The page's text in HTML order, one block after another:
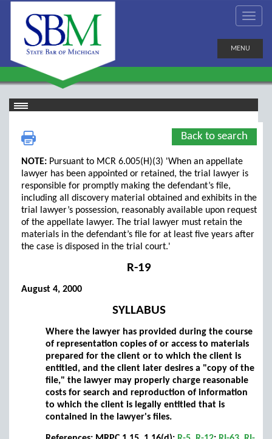
MENU
Back to search
NOTE: Pursuant to MCR 6.005(H)(3) 'When an appellate
lawyer has been appointed or retained, the trial lawyer is
responsible for promptly making the defendant’s file,
including all discovery material obtained and exhibits in the
trial lawyer’s possession, reasonably available upon request
of the appellate lawyer. The trial lawyer must retain the
materials in the defendant’s file for at least five years after
the case is disposed in the trial court.'
R-19
August 4, 2000
SYLLABUS
Where the lawyer has provided during the course
of representation copies of or access to materials
prepared for the client or to which the client is
entitled, and the client later desires a "copy of the
file," the lawyer may properly charge reasonable
costs for search and reproduction of information
to which the client is legally entitled that is
contained in the lawyer's files.